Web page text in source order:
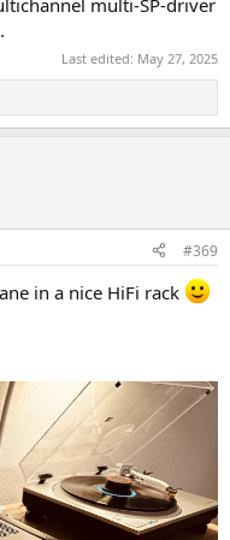
Last edited: May 27, 2025
#369
in a nice HiFi rack